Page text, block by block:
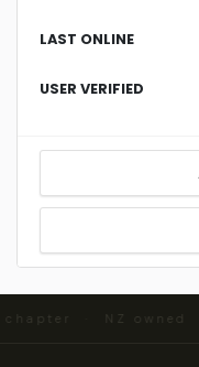
LAST ONLINE
USER VERIFIED
· NZ